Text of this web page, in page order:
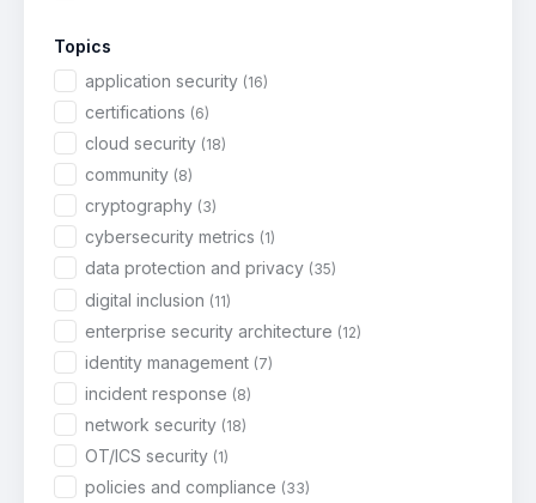
Topics
application security (16)
certifications (6)
cloud security (18)
community (8)
cryptography (3)
cybersecurity metrics (1)
data protection and privacy (35)
digital inclusion (11)
enterprise security architecture (12)
identity management (7)
incident response (8)
network security (18)
OT/ICS security (1)
policies and compliance (33)